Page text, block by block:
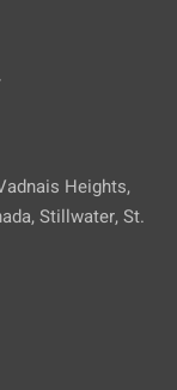
Heights,
Stillwater, St.